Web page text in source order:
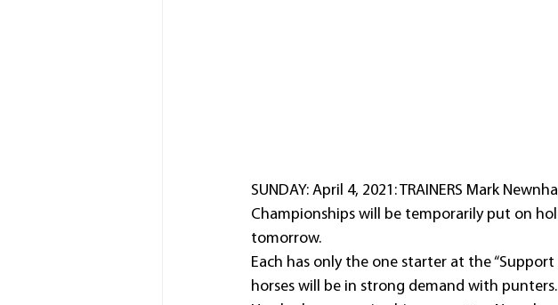
SUNDAY: April 4, 2021: TRAINERS Mark
Championships will be temporarily put on
tomorrow.
Each has only the one starter at the
horses will be in strong demand with punters.